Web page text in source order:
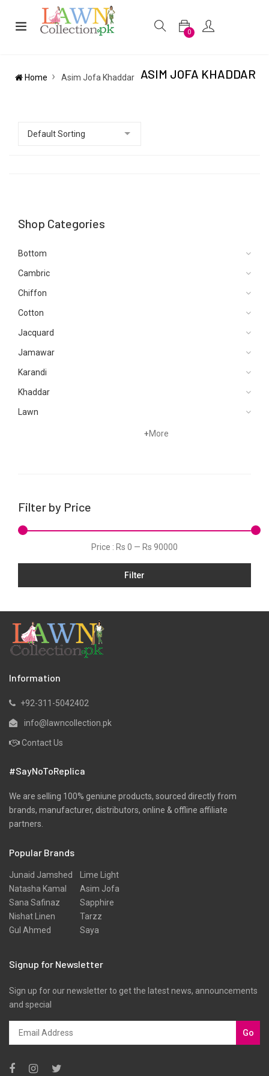
0
Home Asim Jofa Khaddar ASIM JOFA KHADDAR
Shop Categories
Bottom
Cambric
Chiffon
Cotton
Jacquard
Jamawar
Karandi
Khaddar
Lawn
Velvets
+More
Filter by Price
Price : Rs 0 — Rs 90000
Filter
Information
+92-311-5042402
info@lawncollection.pk
Contact Us
#SayNoToReplica
We are selling 100% geniune products, sourced directly from
brands, manufacturer, distributors, online & offline affiliate
partners.
Popular Brands
Junaid Jamshed
Natasha Kamal
Sana Safinaz
Nishat Linen
Gul Ahmed
Lime Light
Asim Jofa
Sapphire
Tarzz
Saya
Signup for Newsletter
Sign up for our newsletter to get the latest news, announcements
and special
Go